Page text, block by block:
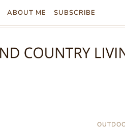
ABOUT ME SUBSCRIBE